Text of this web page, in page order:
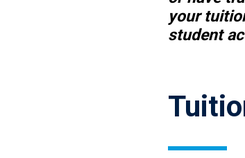
your
student